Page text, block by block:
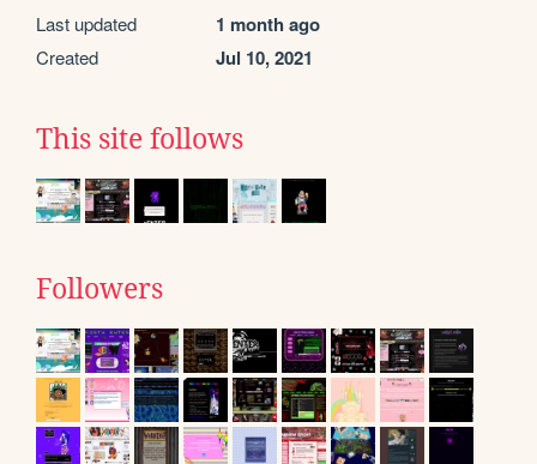
Last updated 1 month ago
Created Jul 10, 2021
This site follows
Followers